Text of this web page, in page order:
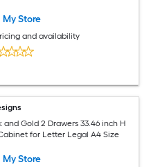
My Store
and availability
and Gold 2 Drawers 33.46 inch H
for Letter Legal A4 Size
My Store